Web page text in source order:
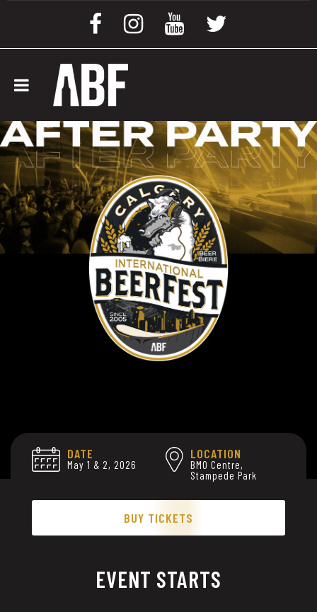
DATE
May 1 & 2, 2026
LOCATION
BMO Centre,
Stampede Park
BUY TICKETS
EVENT STARTS